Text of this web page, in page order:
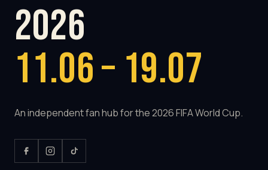
2026
11.06 – 19.07
An independent fan hub for the 2026 FIFA World Cup.